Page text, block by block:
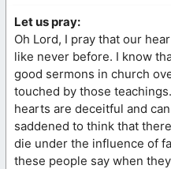
Let us pray:
Oh Lord, I pray that our
like never before. I know
good sermons in church
touched by those
hearts are deceitful and
saddened to think that
die under the influence of
these people say when